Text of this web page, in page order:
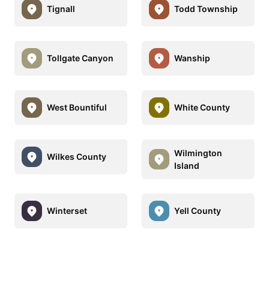
Tignall Todd Township
Tollgate Canyon Wanship
West Bountiful White County
Wilkes County
Wilmington
Island
Winterset Yell County